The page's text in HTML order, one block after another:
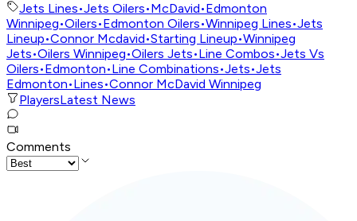
Jets Lines•Jets Oilers•McDavid•Edmonton
Winnipeg•Oilers•Edmonton Oilers•Winnipeg Lines•Jets
Lineup•Connor Mcdavid•Starting Lineup•Winnipeg
Jets•Oilers Winnipeg•Oilers Jets•Line Combos•Jets Vs
Oilers•Edmonton•Line Combinations•Jets•Jets
Edmonton•Lines•Connor McDavid Winnipeg
PlayersLatest News
Comments